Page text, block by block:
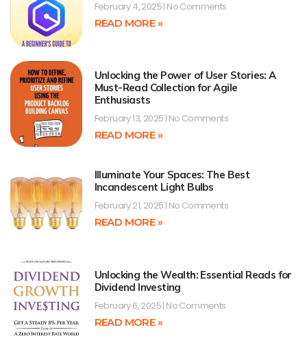
February 4, 2025 No Comments
READ MORE »
Unlocking the Power of User Stories: A
Must-Read Collection for Agile
Enthusiasts
February 13, 2025 No Comments
READ MORE »
Illuminate Your Spaces: The Best
Incandescent Light Bulbs
February 21, 2025 No Comments
READ MORE »
Unlocking the Wealth: Essential Reads for
Dividend Investing
February 6, 2025 No Comments
READ MORE »